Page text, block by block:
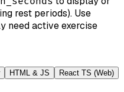
rest periods). Use
need active exercise
HTML & JS React TS (Web)